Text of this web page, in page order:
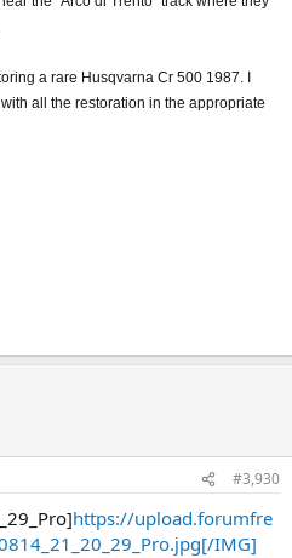
a rare Husqvarna Cr 500 1987. I
all the restoration in the appropriate
#3,930
https://upload.forumfre
IMG]